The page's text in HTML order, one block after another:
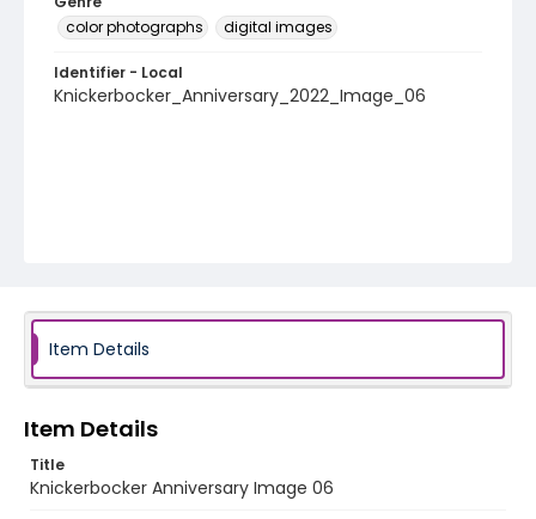
color photographs
digital images
Identifier - Local
Knickerbocker_Anniversary_2022_Image_06
Item Details
Item Details
Title
Knickerbocker Anniversary Image 06